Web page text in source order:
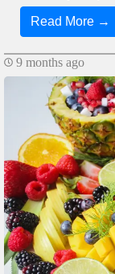
Read More →
9 months ago